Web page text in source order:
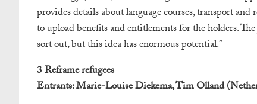
provides details about language courses, transport
to upload benefits and entitlements for the holders.
sort out, but this idea has enormous potential.”
3 Reframe refugees
Entrants: Marie-Louise Diekema, Tim Olland